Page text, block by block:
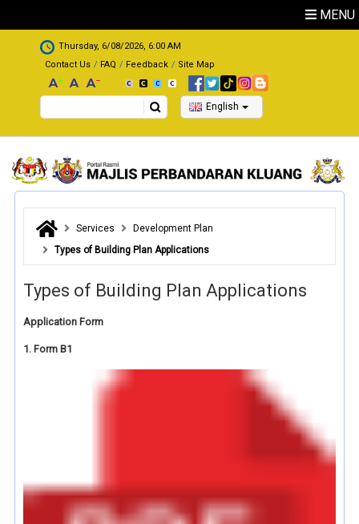
MENU
.
Thursday, 6/08/2026, 6:00 AM
Contact Us
FAQ Feedback Site Map
Search English
Services
Development Plan
Types of Building Plan Applications
Types of Building Plan Applications
Application Form
1. Form B1